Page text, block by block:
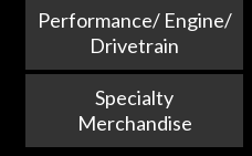
Performance/ Engine/
Drivetrain
Specialty
Merchandise